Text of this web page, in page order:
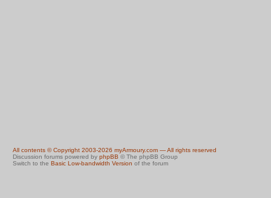
All contents © Copyright 2003-2026 myArmoury.com — All rights reserved
Discussion forums powered by phpBB © The phpBB Group
Switch to the Basic Low-bandwidth Version of the forum